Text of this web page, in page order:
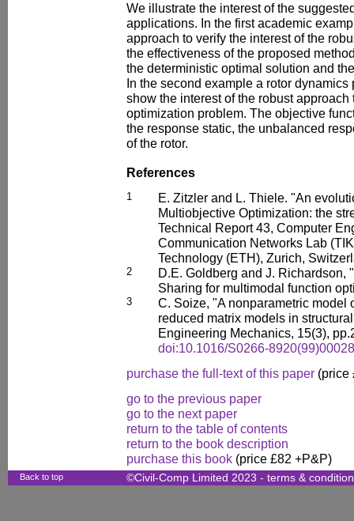
We illustrate the interest of the
applications. In the first academic
approach to verify the interest of the
the effectiveness of the proposed
the deterministic optimal solution and
In the second example a rotor
show the interest of the robust
optimization problem. The objective
the response static, the unbalanced
of the rotor.
References
1
E. Zitzler and L. Thiele. "An
Multiobjective Optimization: the
Technical Report 43, Computer
Communication Networks Lab
Technology (ETH), Zurich,
2
D.E. Goldberg and J. Richardson,
Sharing for multimodal function
3
C. Soize, "A nonparametric model
reduced matrix models in
Engineering Mechanics, 15(3),
doi:10.1016/S0266-
purchase the full-text of this paper (price
go to the previous paper
go to the next paper
return to the table of contents
return to the book description
purchase this book (price £82 +P&P)
Back to top ©Civil-Comp Limited 2023 - terms &